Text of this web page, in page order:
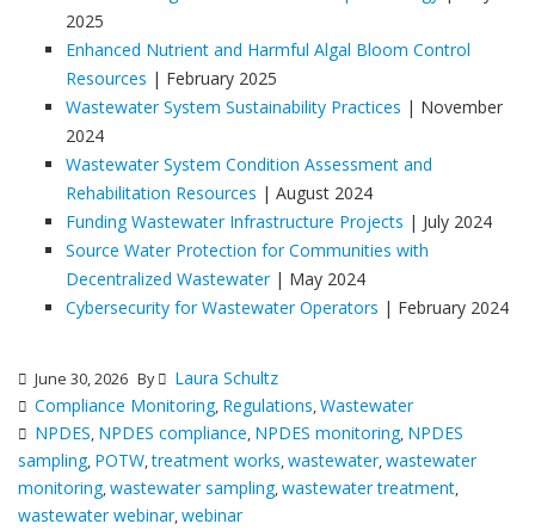
2025
Enhanced Nutrient and Harmful Algal Bloom Control
Resources | February 2025
Wastewater System Sustainability Practices | November
2024
Wastewater System Condition Assessment and
Rehabilitation Resources | August 2024
Funding Wastewater Infrastructure Projects | July 2024
Source Water Protection for Communities with
Decentralized Wastewater| May 2024
Cybersecurity for Wastewater Operators | February 2024
June 30, 2026 By
Laura Schultz
Compliance Monitoring, Regulations,Wastewater
NPDES, NPDES compliance, NPDES monitoring, NPDES
sampling, POTW,treatment works,wastewater,wastewater
monitoring,wastewater sampling,wastewater treatment,
wastewater webinar,webinar